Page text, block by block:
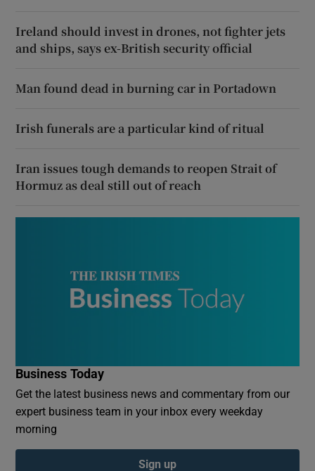
Ireland should invest in drones, not fighter jets
and ships, says ex-British security official
Man found dead in burning car in Portadown
Irish funerals are a particular kind of ritual
Iran issues tough demands to reopen Strait of
Hormuz as deal still out of reach
Business Today
Get the latest business news and commentary from our
expert business team in your inbox every weekday
morning
Sign up